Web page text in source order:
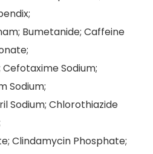
Bumetanide; Caffeine
Sodium;
Sodium;
Sodium; Chlorothiazide
Clindamycin Phosphate;